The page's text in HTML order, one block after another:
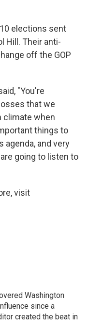
elections sent
Hill. Their anti-
off the GOP
"You're
that we
climate when
things to
agenda, and very
going to listen to
visit
Washington
since a
created the beat in